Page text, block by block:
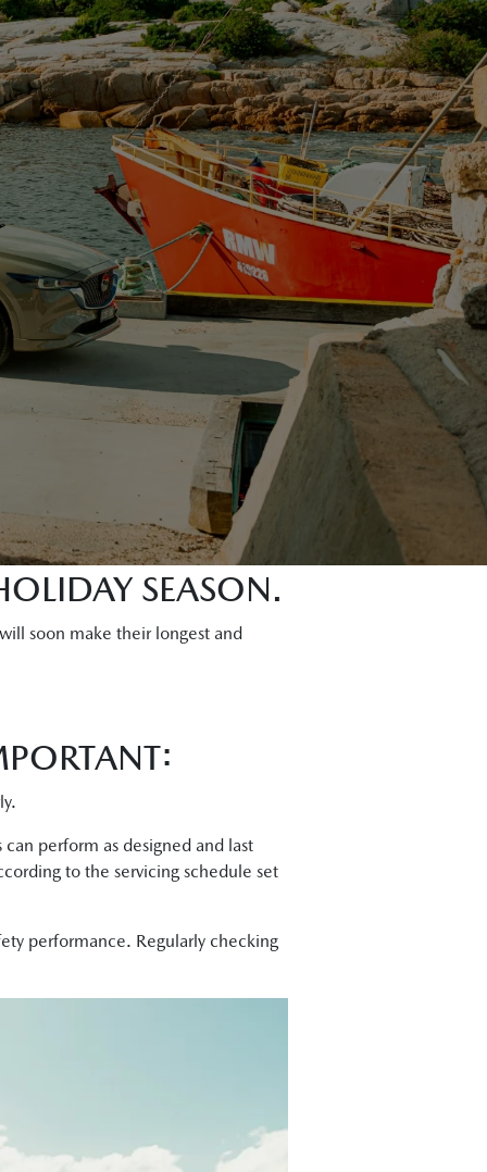
SEASON.
soon make their longest and
perform as designed and last
to the servicing schedule set
performance. Regularly checking